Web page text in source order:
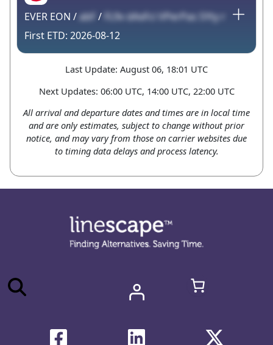
EVER EON /abF / FL9v dAxFci VPerPas SYty r
2026-08-12
Last Update: August 06, 18:01 UTC
Next Updates: 06:00 UTC, 14:00 UTC, 22:00 UTC
All arrival and departure dates and times are in local time
and are only estimates, subject to change without prior
notice, and may vary from those on carrier websites due
to timing data delays and process latency.